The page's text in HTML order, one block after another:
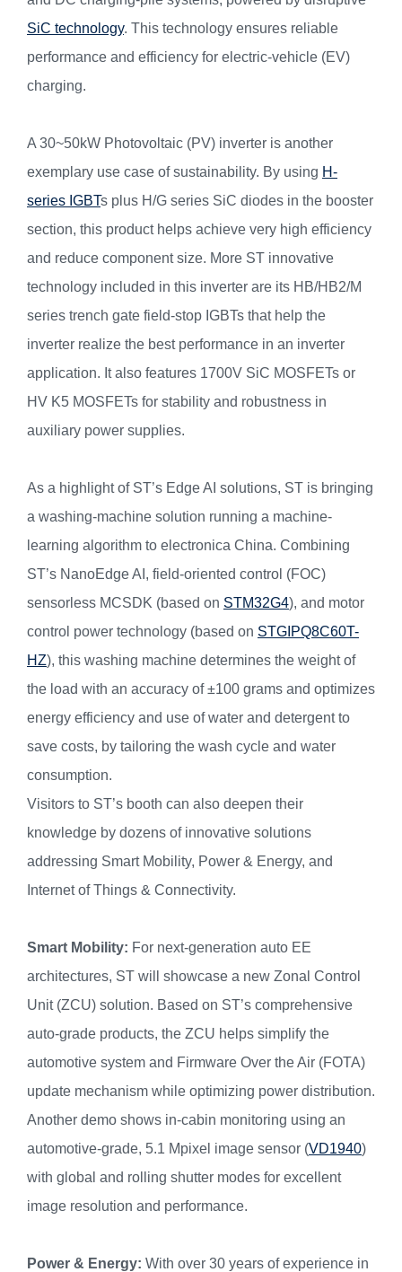
SiC technology. This technology ensures reliable
performance and efficiency for electric-vehicle (EV)
charging.
A 30~50kW Photovoltaic (PV) inverter is another
exemplary use case of sustainability. By using H-
series IGBTs plus H/G series SiC diodes in the booster
section, this product helps achieve very high efficiency
and reduce component size. More ST innovative
technology included in this inverter are its HB/HB2/M
series trench gate field-stop IGBTs that help the
inverter realize the best performance in an inverter
application. It also features 1700V SiC MOSFETs or
HV K5 MOSFETs for stability and robustness in
auxiliary power supplies.
As a highlight of ST’s Edge AI solutions, ST is bringing
a washing-machine solution running a machine-
learning algorithm to electronica China. Combining
ST’s NanoEdge AI, field-oriented control (FOC)
sensorless MCSDK (based on STM32G4), and motor
control power technology (based on STGIPQ8C60T-
HZ), this washing machine determines the weight of
the load with an accuracy of ±100 grams and optimizes
energy efficiency and use of water and detergent to
save costs, by tailoring the wash cycle and water
consumption.
Visitors to ST’s booth can also deepen their
knowledge by dozens of innovative solutions
addressing Smart Mobility, Power & Energy, and
Internet of Things & Connectivity.
Smart Mobility: For next-generation auto EE
architectures, ST will showcase a new Zonal Control
Unit (ZCU) solution. Based on ST’s comprehensive
auto-grade products, the ZCU helps simplify the
automotive system and Firmware Over the Air (FOTA)
update mechanism while optimizing power distribution.
Another demo shows in-cabin monitoring using an
automotive-grade, 5.1 Mpixel image sensor (VD1940)
with global and rolling shutter modes for excellent
image resolution and performance.
Power & Energy: With over 30 years of experience in